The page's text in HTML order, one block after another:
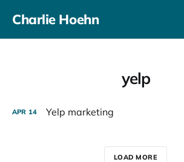
Charlie Hoehn
yelp
APR 14 Yelp marketing
LOAD MORE